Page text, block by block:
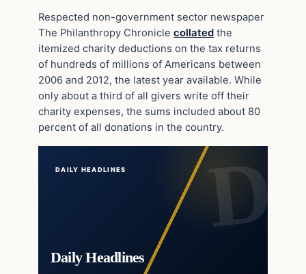
Respected non-government sector newspaper
The Philanthropy Chronicle collated the
itemized charity deductions on the tax returns
of hundreds of millions of Americans between
2006 and 2012, the latest year available. While
only about a third of all givers write off their
charity expenses, the sums included about 80
percent of all donations in the country.
DAILY HEADLINES
Daily Headlines